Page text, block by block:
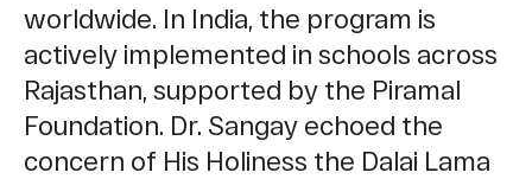
worldwide. In India, the program is
actively implemented in schools across
Rajasthan, supported by the Piramal
Foundation. Dr. Sangay echoed the
concern of His Holiness the Dalai Lama